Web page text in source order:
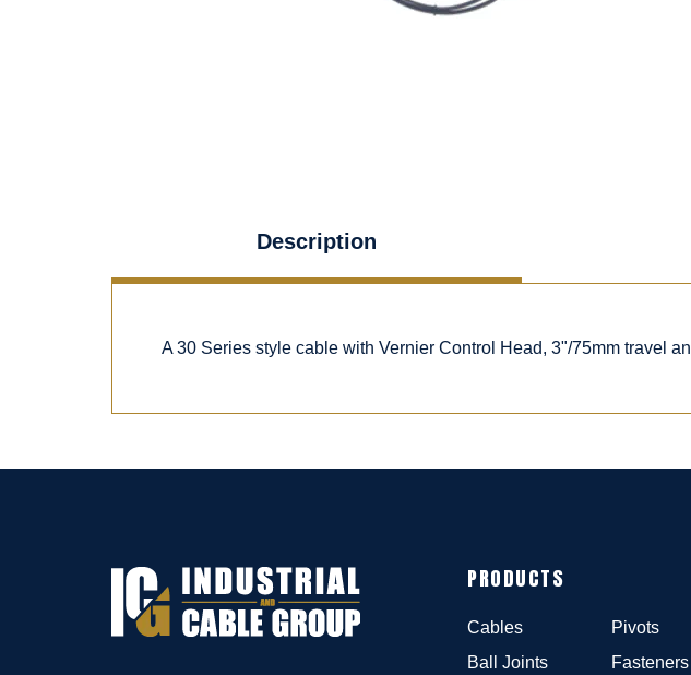
Description
A 30 Series style cable with Vernier Control Head, 3"/75mm travel
PRODUCTS
Cables
Ball Joints
Pivots
Fasteners